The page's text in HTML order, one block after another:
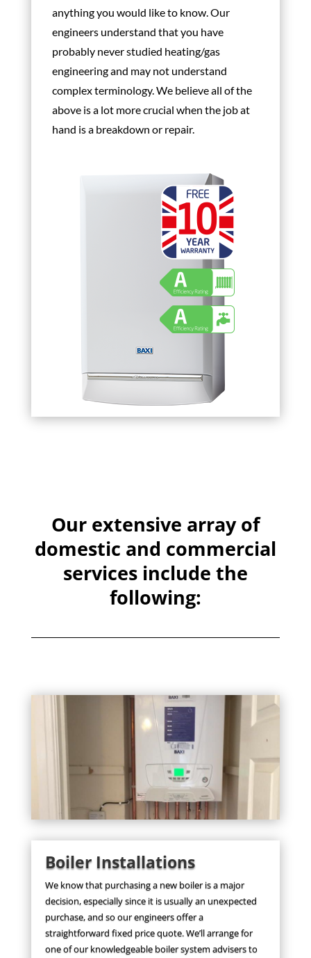
anything you would like to know. Our
engineers understand that you have
probably never studied heating/gas
engineering and may not understand
complex terminology. We believe all of the
above is a lot more crucial when the job at
hand is a breakdown or repair.
Our extensive array of
domestic and commercial
services include the
following:
Boiler Installations
We know that purchasing a new boiler is a major
decision, especially since it is usually an unexpected
purchase, and so our engineers offer a
straightforward fixed price quote. We’ll arrange for
one of our knowledgeable boiler system advisers to